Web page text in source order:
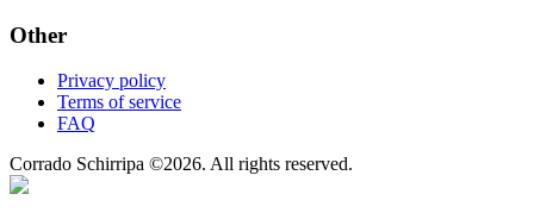
Other
Privacy policy
Terms of service
FAQ
Corrado Schirripa ©2026. All rights reserved.